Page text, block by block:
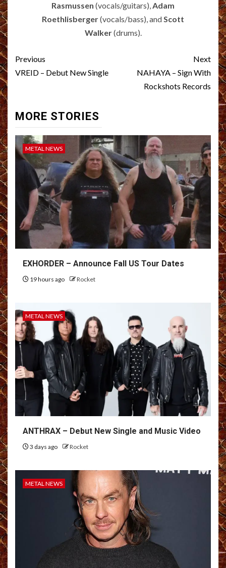
Rasmussen (vocals/guitars),Adam
Roethlisberger(vocals/bass), andScott
Walker(drums).
Post
navigation
Previous
VREID – Debut New Single
Next
NAHAYA – Sign With
Rockshots Records
MORE STORIES
METAL NEWS
EXHORDER – Announce Fall US Tour Dates
19 hours ago Rocket
METAL NEWS
ANTHRAX – Debut New Single and Music Video
3 days ago Rocket
METAL NEWS